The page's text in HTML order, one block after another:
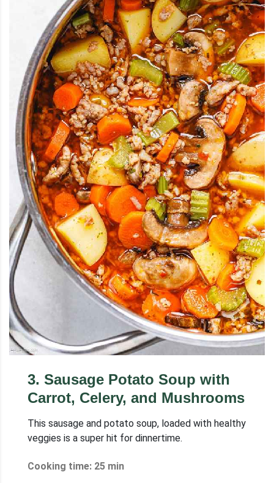
3. Sausage Potato Soup with
Carrot, Celery, and Mushrooms
This sausage and potato soup, loaded with healthy
veggies is a super hit for dinnertime.
Cooking time: 25 min